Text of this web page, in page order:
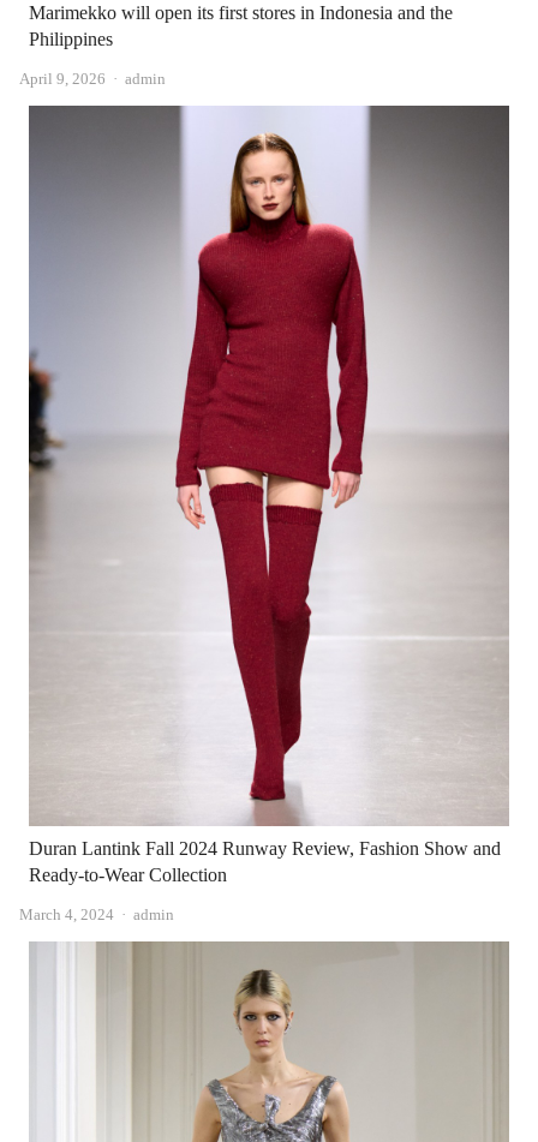
Marimekko will open its first stores in Indonesia and the
Philippines
April 9, 2026 Author
admin
Duran Lantink Fall 2024 Runway Review, Fashion Show and
Ready-to-Wear Collection
March 4, 2024 Author
admin